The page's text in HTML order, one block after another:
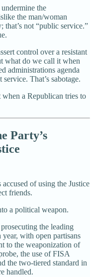
the
the man/woman
that’s not “public service.”
control over a resistant
what do we call it when
administrations agenda
That’s sabotage.
a Republican tries to
Party’s
of using the Justice
friends.
a political weapon.
the leading
with open partisans
to the weaponization of
the use of FISA
the two-tiered standard in
handled.